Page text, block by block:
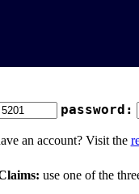
password:
an account? Visit the
use one of the